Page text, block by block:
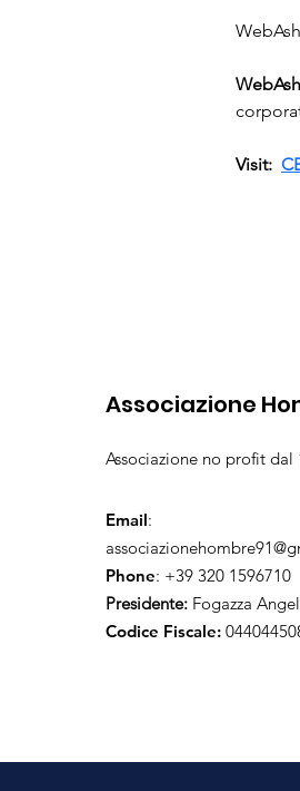
Visit:
Associazione
Associazione no profit dal
Email:
Phone: +39 320 1596710
Presidente: Fogazza
Codice Fiscale: